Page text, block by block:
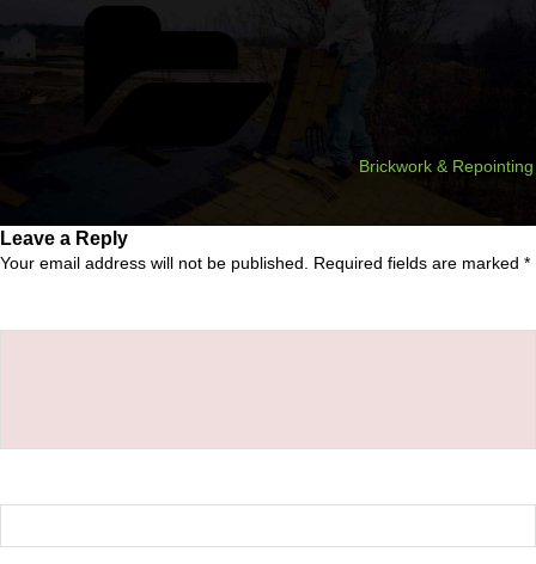
Brickwork & Repointing
Leave a Reply
Your email address will not be published. Required fields are marked *